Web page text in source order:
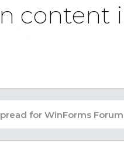
content